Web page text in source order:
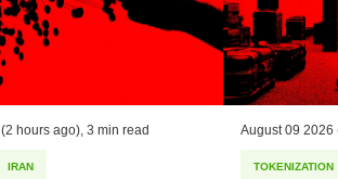
(2 hours ago) 3 min read
IRAN
August 09 2026
TOKENIZATION